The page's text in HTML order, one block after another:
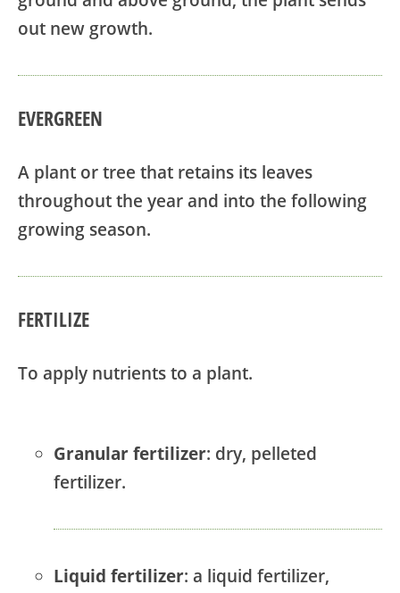
out new growth.
EVERGREEN
A plant or tree that retains its leaves
throughout the year and into the following
growing season.
FERTILIZE
To apply nutrients to a plant.
Granular fertilizer: dry, pelleted
fertilizer.
Liquid fertilizer: a liquid fertilizer,